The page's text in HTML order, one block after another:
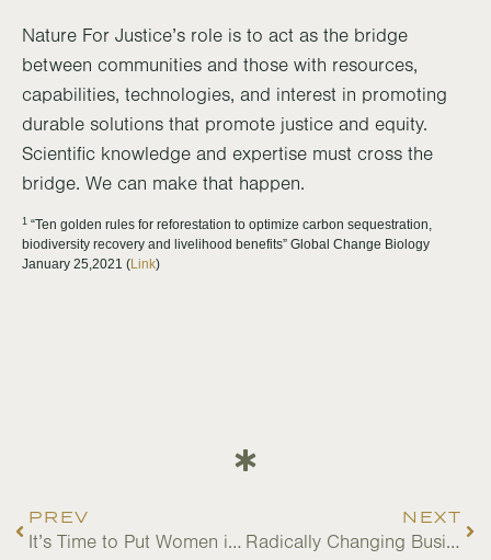
Nature For Justice’s role is to act as the bridge
between communities and those with resources,
capabilities, technologies, and interest in promoting
durable solutions that promote justice and equity.
Scientific knowledge and expertise must cross the
bridge. We can make that happen.
1 “Ten golden rules for reforestation to optimize carbon sequestration,
biodiversity recovery and livelihood benefits” Global Change Biology
January 25,2021 (Link)
PREV
It’s Time to Put Women in Charge of Saving This Planet
NEXT
Radically Changing Business in Vulnerable Andean Cloud Forests: Part I